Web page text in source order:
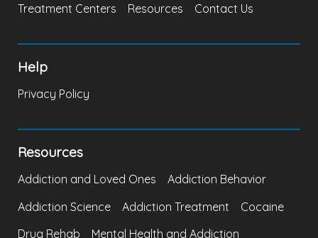
Treatment Centers
Resources Contact Us
Help
Privacy Policy
Resources
Addiction and Loved Ones
Addiction Behavior
Addiction Science
Addiction Treatment
Cocaine
Drug Rehab
Mental Health and Addiction